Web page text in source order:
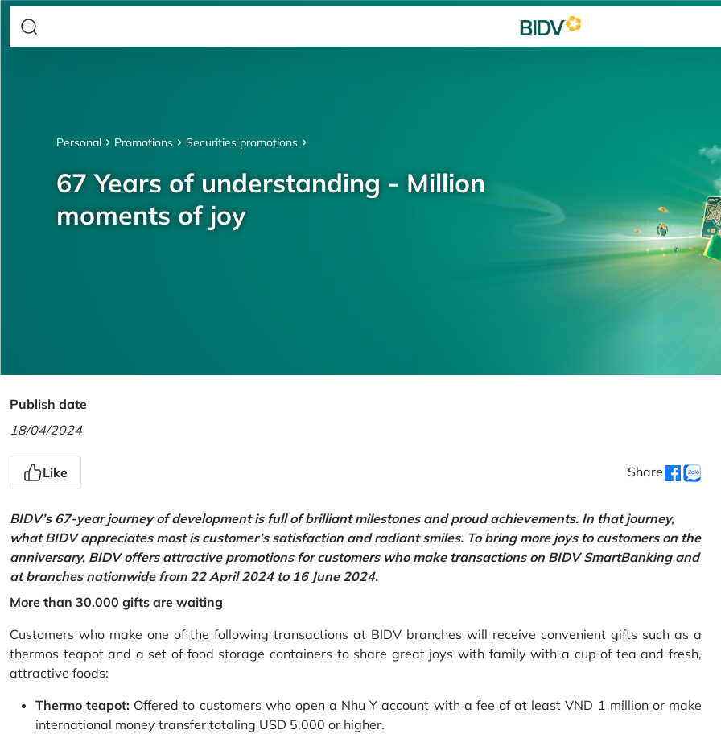
Personal Promotions Securities promotions
67 Years of understanding - Million
moments of joy
Publish date
18/04/2024
Like Share
BIDV’s 67-year journey of development is full of brilliant milestones and proud achievements. In that journey,
what BIDV appreciates most is customer’s satisfaction and radiant smiles. To bring more joys to customers on the
anniversary, BIDV offers attractive promotions for customers who make transactions on BIDV SmartBanking and
at branches nationwide from 22 April 2024 to 16 June 2024.
More than 30.000 gifts are waiting
Customers who make one of the following transactions at BIDV branches will receive convenient gifts such as a
thermos teapot and a set of food storage containers to share great joys with family with a cup of tea and fresh,
attractive foods:
Thermo teapot: Offered to customers who open a Nhu Y account with a fee of at least VND 1 million or make
international money transfer totaling USD 5,000 or higher.